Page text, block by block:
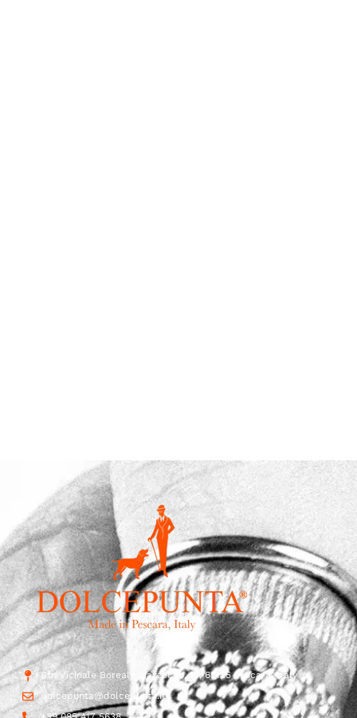
Str. Vicinale Boreale Mazzocco, 15, 65125 Pescara, Italy
dolcepunta@dolcepunta.it